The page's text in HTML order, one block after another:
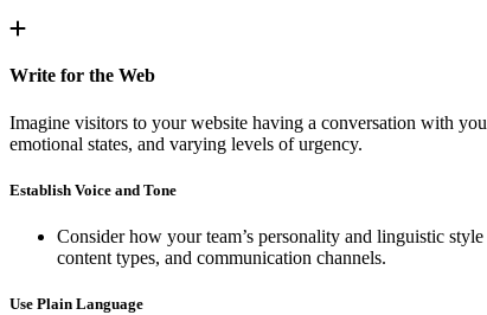
Write for the Web
Imagine visitors to your website having a conversation with
emotional states, and varying levels of urgency.
Establish Voice and Tone
Consider how your team’s personality and linguistic
content types, and communication channels.
Use Plain Language